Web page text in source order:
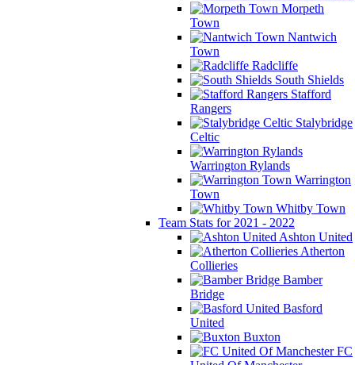
Morpeth
Town
Nantwich
Town
Radcliffe
South Shields
Stafford
Rangers
Stalybridge
Celtic
Warrington Rylands
Warrington
Town
Whitby Town
Team Stats for 2021 - 2022
Ashton United
Atherton
Collieries
Bamber
Bridge
Basford
United
Buxton
FC